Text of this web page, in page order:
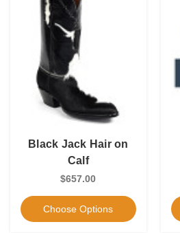
Black Jack Hair on
Calf
$657.00
Choose Options